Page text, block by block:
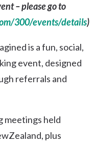
– please go to
300/events/details)
is a fun, social,
event, designed
referrals and
meetings held
plus